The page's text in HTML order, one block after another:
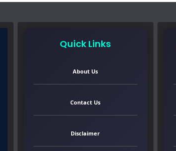
Quick Links
About Us
Contact Us
Disclaimer